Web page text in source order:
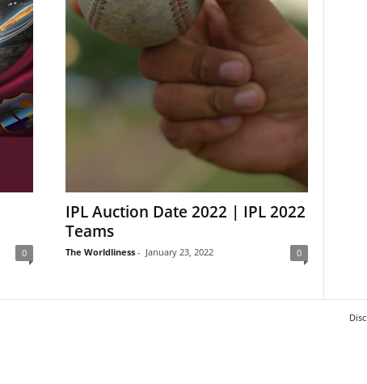
0
IPL Auction Date 2022 | IPL 2022
Teams
The Worldliness - January 23, 2022 0